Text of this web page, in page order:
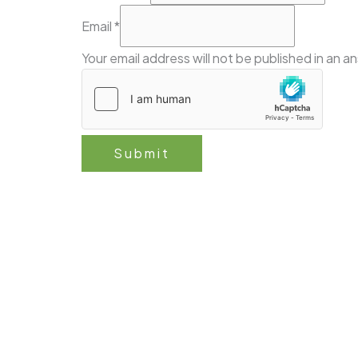
Ask
Email*
Your email address will not be published in an
Submit